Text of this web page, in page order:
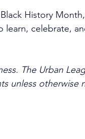
History
learn, celebrate,
The Urban
unless otherwise